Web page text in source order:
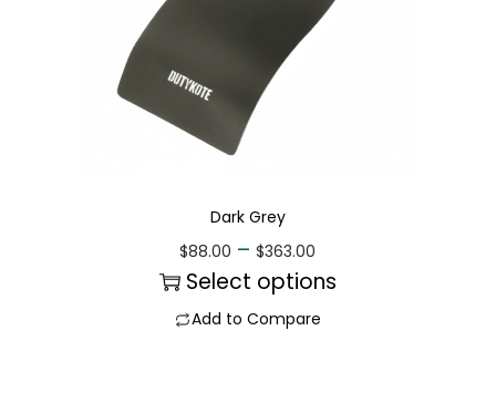
Dark Grey
$88.00 – $363.00
Select options
Add to Compare